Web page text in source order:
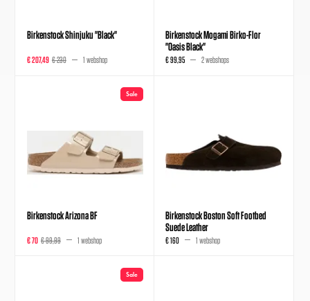
Birkenstock Shinjuku "Black"
€ 207,49 € 230 1 webshop
Birkenstock Mogami Birko-Flor
"Oasis Black"
€ 99,95 2 webshops
Sale
Birkenstock Arizona BF
€ 70 € 99,99 1 webshop
Birkenstock Boston Soft Footbed
Suede Leather
€ 160 1 webshop
Sale